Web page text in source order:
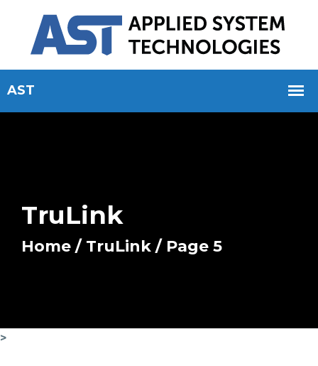
TruLink
Home / TruLink / Page 5
>